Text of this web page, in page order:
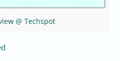
@ Techspot